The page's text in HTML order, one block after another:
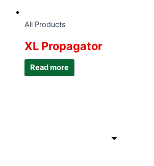
All Products
XL Propagator
Read more